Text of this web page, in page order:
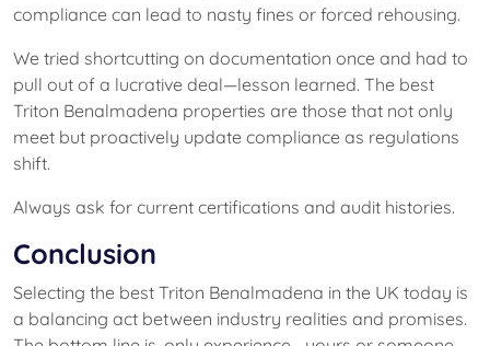
compliance can lead to nasty fines or forced rehousing.
We tried shortcutting on documentation once and had to
pull out of a lucrative deal—lesson learned. The best
Triton Benalmadena properties are those that not only
meet but proactively update compliance as regulations
shift.
Always ask for current certifications and audit histories.
Conclusion
Selecting the best Triton Benalmadena in the UK today is
a balancing act between industry realities and promises.